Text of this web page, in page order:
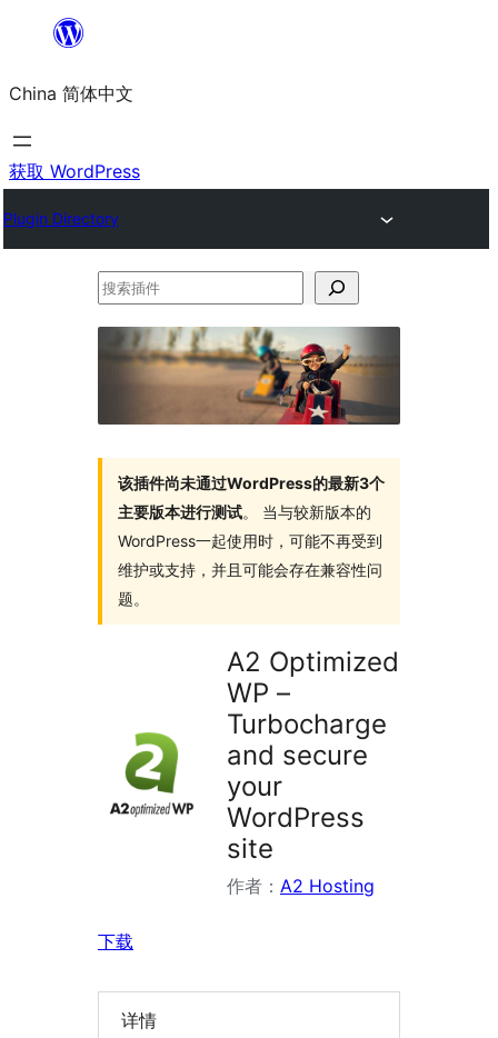
内
容
China 简体中文
获取 WordPress
Plugin Directory
搜
该插件尚未通过WordPress的最新3个
主要版本进行测试。 当与较新版本的
WordPress一起使用时，可能不再受到
维护或支持，并且可能会存在兼容性问
题。
A2 Optimized
WP –
Turbocharge
and secure
your
WordPress
site
作者： A2 Hosting
下载
详情